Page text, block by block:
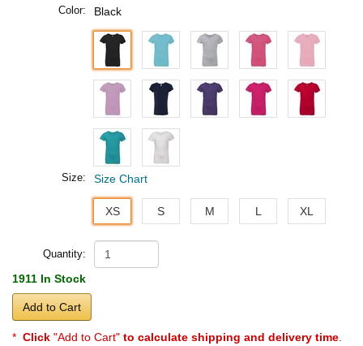
Color: Black
Size: Size Chart
XS S M L XL
Quantity:
1911 In Stock
Add to Cart
* Click "Add to Cart" to calculate shipping and delivery time